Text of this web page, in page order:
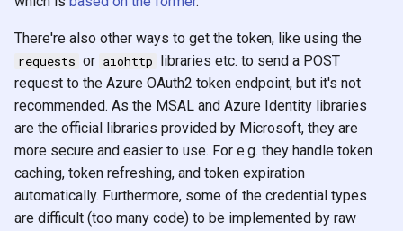
There're also other ways to get the token, like using the
requests or aiohttp libraries etc. to send a POST
request to the Azure OAuth2 token endpoint, but it's not
recommended. As the MSAL and Azure Identity libraries
are the official libraries provided by Microsoft, they are
more secure and easier to use. For e.g. they handle token
caching, token refreshing, and token expiration
automatically. Furthermore, some of the credential types
are difficult (too many code) to be implemented by raw